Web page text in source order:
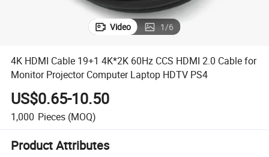
Video 1/6
4K HDMI Cable 19+1 4K*2K 60Hz CCS HDMI 2.0 Cable for
Monitor Projector Computer Laptop HDTV PS4
US$0.65-10.50
1,000 Pieces (MOQ)
Product Attributes